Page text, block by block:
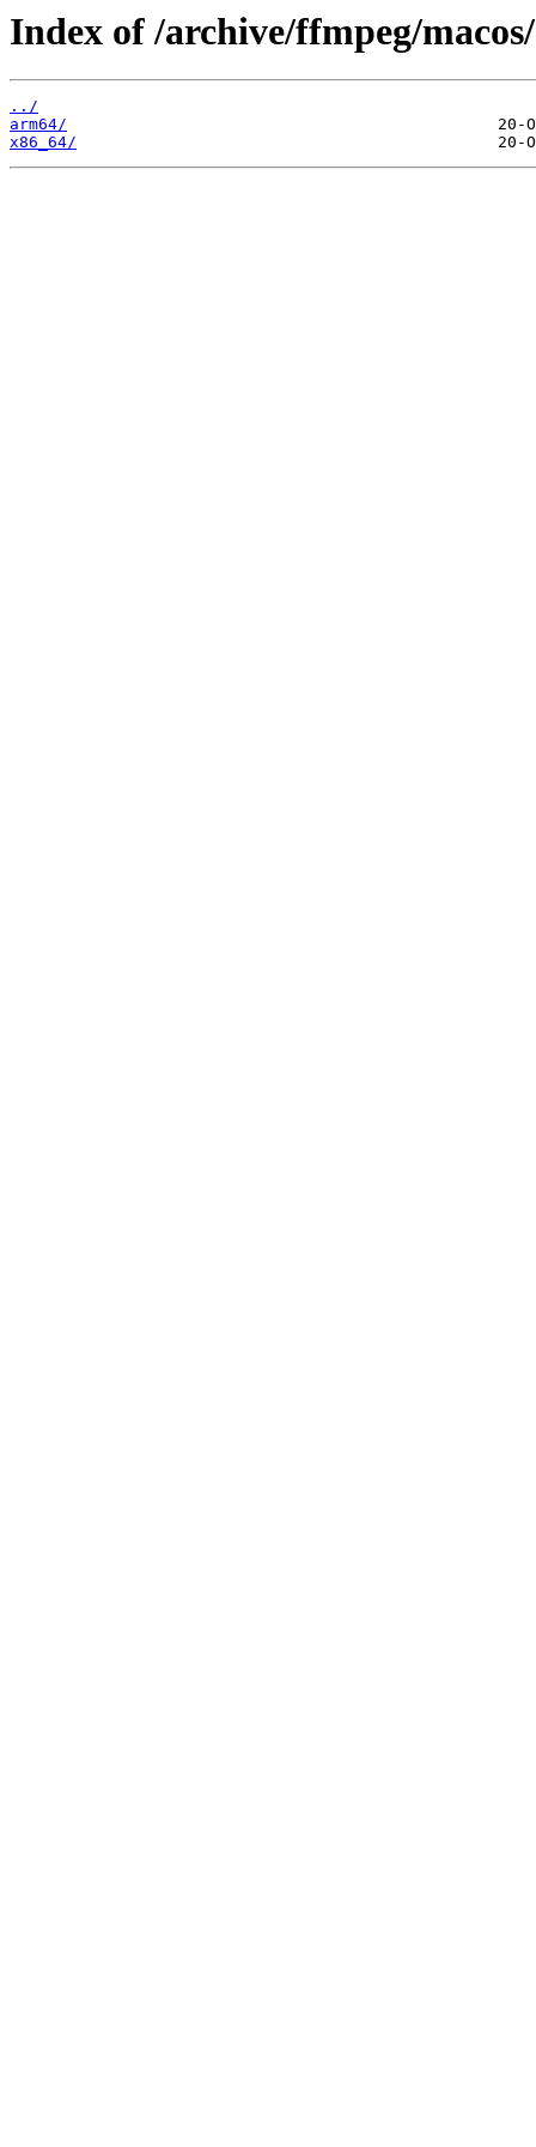
Index of /archive/ffmpeg/
../
arm64/
x86_64/